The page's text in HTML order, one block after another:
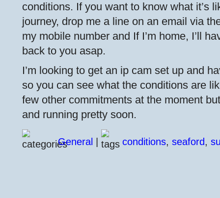
conditions. If you want to know what it’s
journey, drop me a line on an email via
my mobile number and If I’m home, I’ll
back to you asap.
I’m looking to get an ip cam set up and
so you can see what the conditions are
few other commitments at the moment
and running pretty soon.
General conditions, seaford,